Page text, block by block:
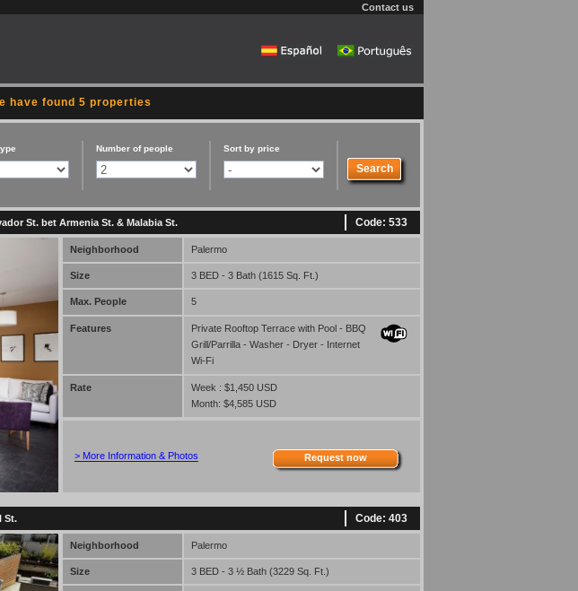
Contact us
have found 5 properties
Number of people Sort by price
Code: 533
St. bet Armenia St. & Malabia St.
Neighborhood Palermo
Size 3 BED - 3 Bath (1615 Sq. Ft.)
Max. People 5
Features
Private Rooftop Terrace with Pool - BBQ
Grill/Parrilla - Washer - Dryer - Internet
Wi-Fi
Rate
Week : $1,450 USD
Month: $4,585 USD
> More Information & Photos Request now
Code: 403
St.
Neighborhood Palermo
Size 3 BED - 3 ½ Bath (3229 Sq. Ft.)